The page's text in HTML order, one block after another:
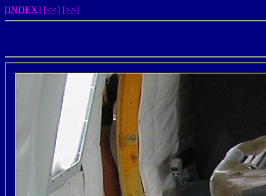
[INDEX] [<<] [>>]